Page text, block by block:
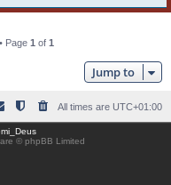
Page 1 of 1
Jump to
All times are UTC+01:00
© phpBB Limited